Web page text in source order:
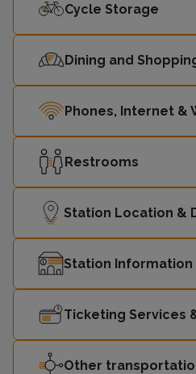
Cycle Storage
Dining and
Phones, Internet &
Restrooms
Station Location &
Station Information
Ticketing Services
Other